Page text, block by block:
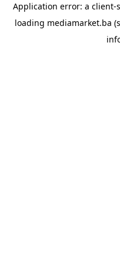
Application error: a client-
loading mediamarket.ba